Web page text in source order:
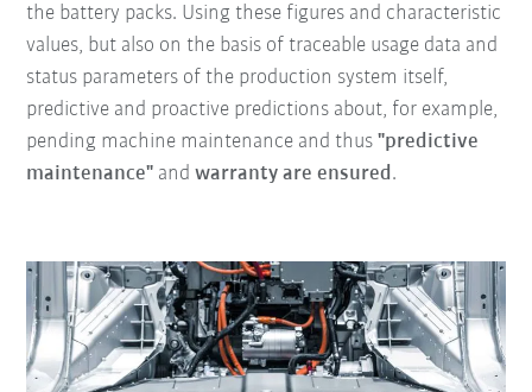
the battery packs. Using these figures and characteristic
values, but also on the basis of traceable usage data and
status parameters of the production system itself,
predictive and proactive predictions about, for example,
pending machine maintenance and thus"predictive
maintenance" andwarranty are ensured .